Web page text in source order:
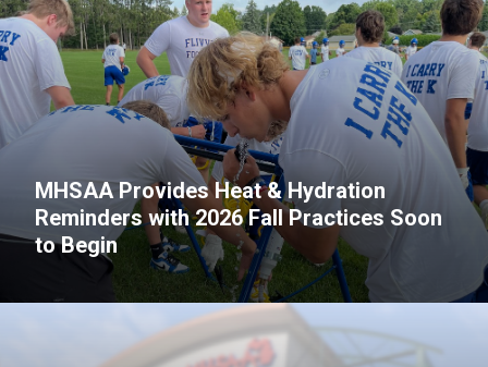
MHSAA Provides Heat & Hydration
Reminders with 2026 Fall Practices Soon
to Begin